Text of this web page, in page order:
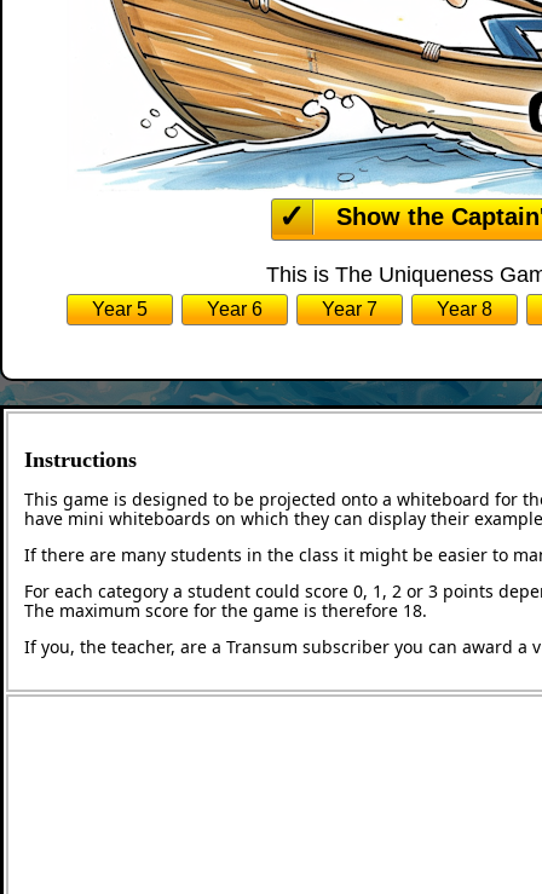
Show the
This is The Uniqueness
Year 5 Year 6 Year 7 Year 8
Instructions
This game is designed to be projected onto a whiteboard for
have mini whiteboards on which they can display their
If there are many students in the class it might be easier to
For each category a student could score 0, 1, 2 or 3 points
The maximum score for the game is therefore 18.
If you, the teacher, are a Transum subscriber you can award a